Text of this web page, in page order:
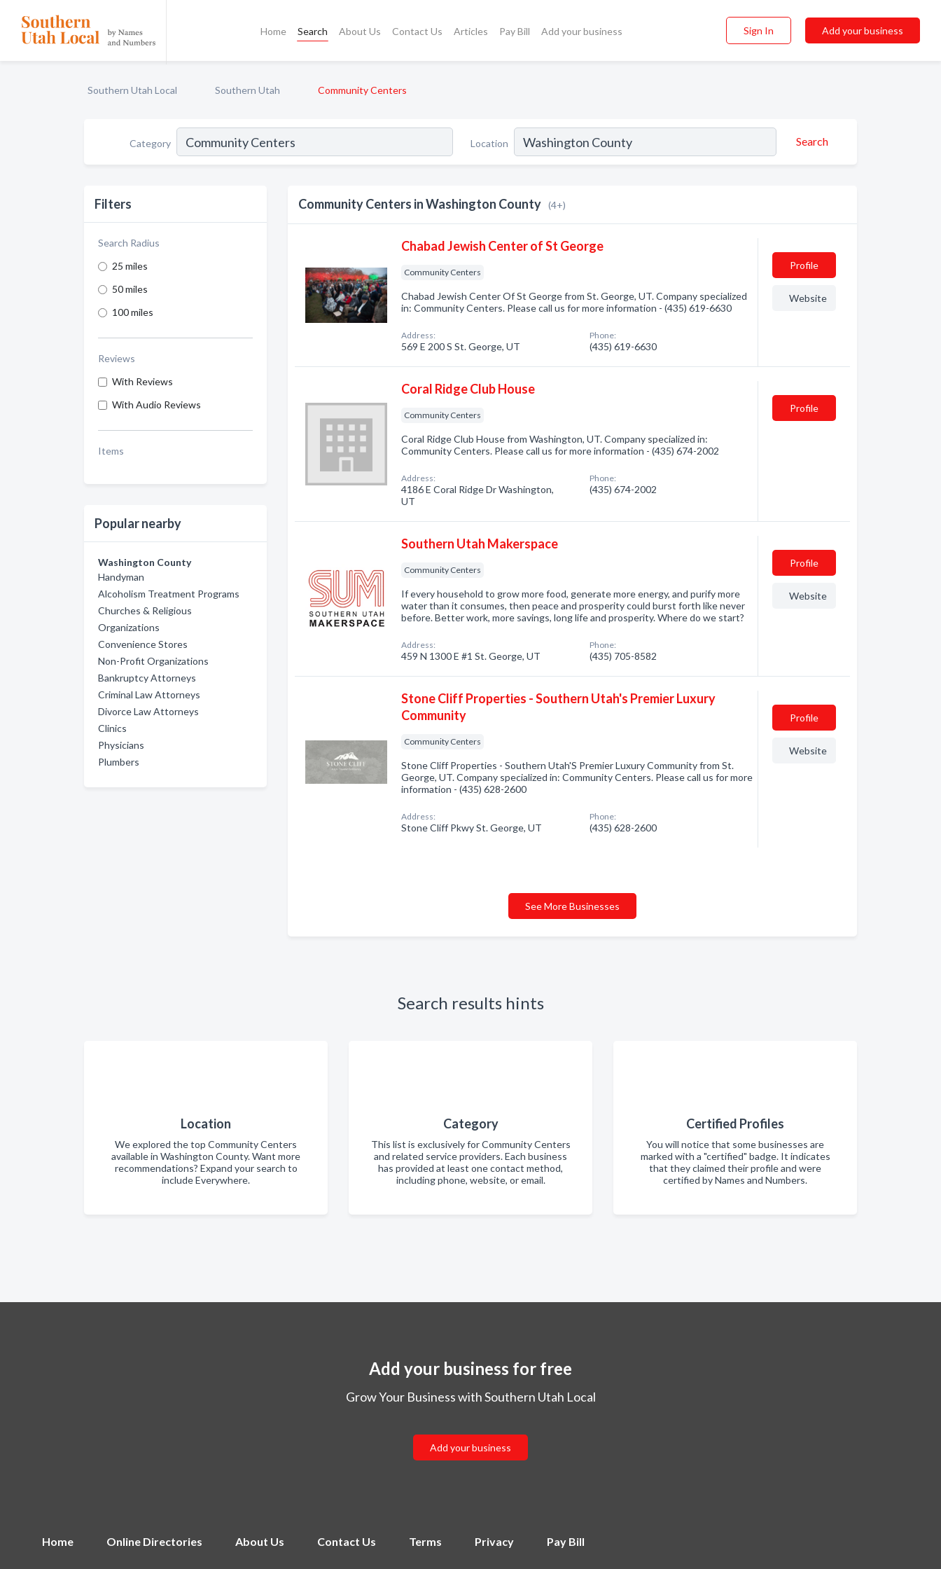
Home Search About Us Contact Us Articles Pay Bill Add your business Sign In Add your business
Southern Utah Local Southern Utah Community Centers
Category Location Search
Filters
Search Radius
25 miles
50 miles
100 miles
Reviews
With Reviews
With Audio Reviews
Items
Popular nearby
Washington County
Handyman
Alcoholism Treatment Programs
Churches & Religious
Organizations
Convenience Stores
Non-Profit Organizations
Bankruptcy Attorneys
Criminal Law Attorneys
Divorce Law Attorneys
Clinics
Physicians
Plumbers
Community Centers in Washington County (4+)
Chabad Jewish Center of St George
Community Centers
Chabad Jewish Center Of St George from St. George, UT. Company specialized
in: Community Centers. Please call us for more information - (435) 619-6630
Address:
569 E 200 S St. George, UT
Phone:
(435) 619-6630
Profile
Website
Coral Ridge Club House
Community Centers
Coral Ridge Club House from Washington, UT. Company specialized in:
Community Centers. Please call us for more information - (435) 674-2002
Address:
4186 E Coral Ridge Dr Washington,
UT
Phone:
(435) 674-2002
Profile
Southern Utah Makerspace
Community Centers
If every household to grow more food, generate more energy, and purify more
water than it consumes, then peace and prosperity could burst forth like never
before. Better work, more savings, long life and prosperity. Where do we start?
Address:
459 N 1300 E #1 St. George, UT
Phone:
(435) 705-8582
Profile
Website
Stone Cliff Properties - Southern Utah's Premier Luxury
Community
Community Centers
Stone Cliff Properties - Southern Utah'S Premier Luxury Community from St.
George, UT. Company specialized in: Community Centers. Please call us for more
information - (435) 628-2600
Address:
Stone Cliff Pkwy St. George, UT
Phone:
(435) 628-2600
Profile
Website
See More Businesses
Search results hints
Location
We explored the top Community Centers
available in Washington County. Want more
recommendations? Expand your search to
include Everywhere.
Category
This list is exclusively for Community Centers
and related service providers. Each business
has provided at least one contact method,
including phone, website, or email.
Certified Profiles
You will notice that some businesses are
marked with a "certified" badge. It indicates
that they claimed their profile and were
certified by Names and Numbers.
Add your business for free
Grow Your Business with Southern Utah Local
Add your business
Home Online Directories About Us Contact Us Terms Privacy Pay Bill